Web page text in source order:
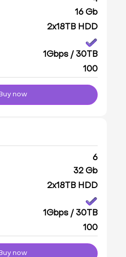
16 Gb
2x18TB HDD
1Gbps / 30TB
100
Buy now
6
32 Gb
2x18TB HDD
1Gbps / 30TB
100
Buy now